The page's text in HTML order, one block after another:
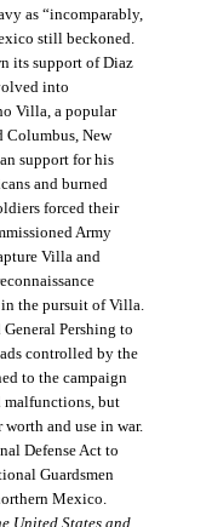
as “incomparably,
still beckoned.
its support of Diaz
into
Villa, a popular
New
support for his
and burned
forced their
Army
Villa and
the pursuit of Villa.
Pershing to
controlled by the
to the campaign
malfunctions, but
and use in war.
Defense Act to
Guardsmen
Mexico.
United States and